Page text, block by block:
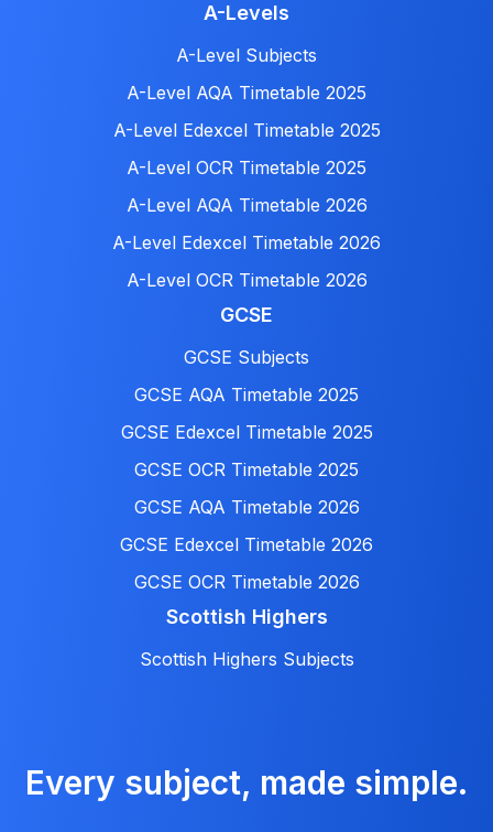
A-Levels
A-Level Subjects
A-Level AQA Timetable 2025
A-Level Edexcel Timetable 2025
A-Level OCR Timetable 2025
A-Level AQA Timetable 2026
A-Level Edexcel Timetable 2026
A-Level OCR Timetable 2026
GCSE
GCSE Subjects
GCSE AQA Timetable 2025
GCSE Edexcel Timetable 2025
GCSE OCR Timetable 2025
GCSE AQA Timetable 2026
GCSE Edexcel Timetable 2026
GCSE OCR Timetable 2026
Scottish Highers
Scottish Highers Subjects
Every subject, made simple.